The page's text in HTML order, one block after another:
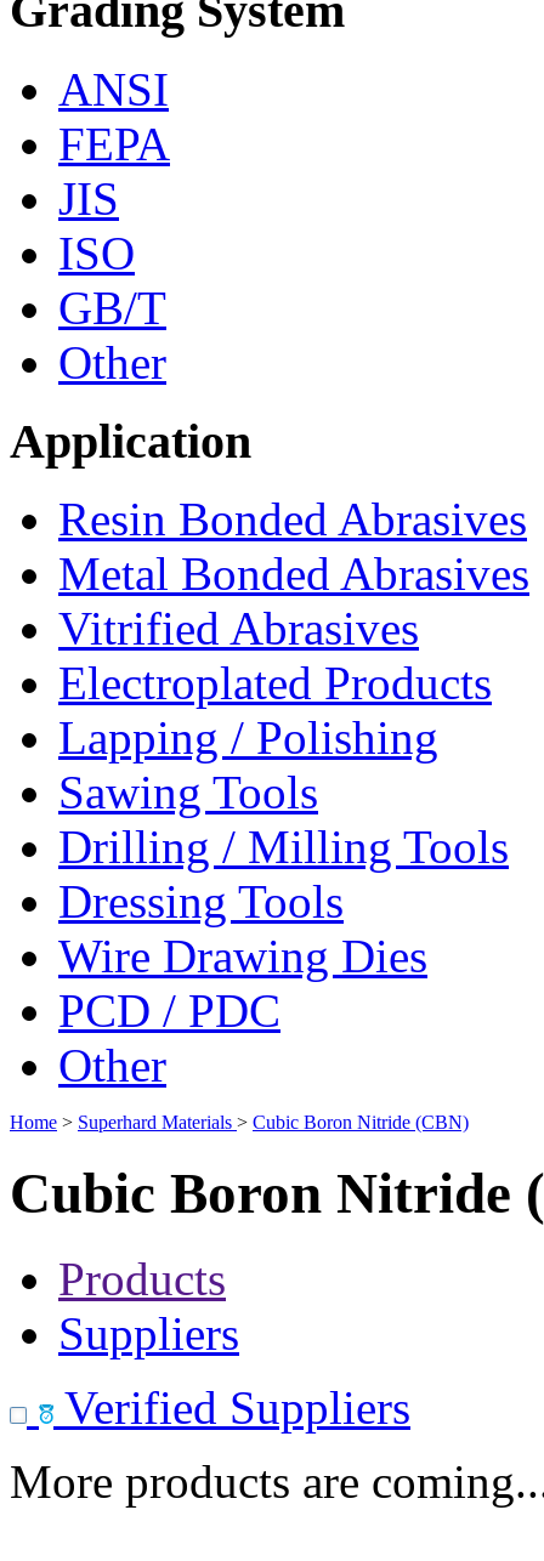
ANSI
FEPA
JIS
ISO
GB/T
Other
Application
Resin Bonded Abrasives
Metal Bonded Abrasives
Vitrified Abrasives
Electroplated Products
Lapping / Polishing
Sawing Tools
Drilling / Milling Tools
Dressing Tools
Wire Drawing Dies
PCD / PDC
Other
Home > Superhard Materials > Cubic Boron Nitride (CBN)
Cubic Boron Nitride
Products
Suppliers
Verified Suppliers
More products are